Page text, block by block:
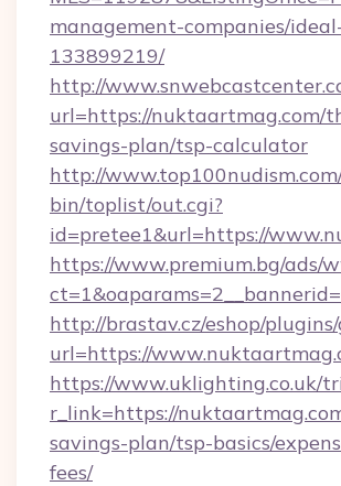
management-companies/
133899219/
http://
url=https://nuktaartmag.com/
savings-plan/tsp-calculator
http://
bin/toplist/out.cgi?
id=pretee1&url=https://
https://www.premium.bg/ads/
http://brastav.cz/eshop/
url=https://
https://www.uklighting.co.uk/
r_link=https://
savings-plan/tsp-basics/
fees/